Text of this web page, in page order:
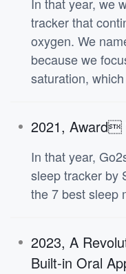
In that year, we
tracker that
oxygen. We
because we
saturation,
2021, Award
In that year,
sleep tracker by
the 7 best sleep
2023, A
Built-in Oral